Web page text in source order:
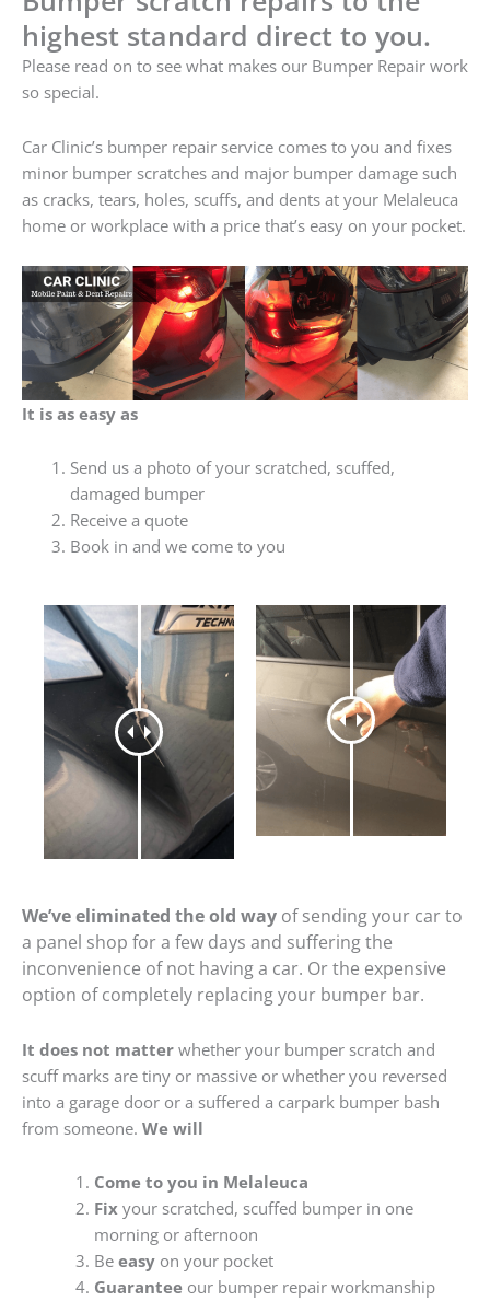
highest standard direct to you.
Please read on to see what makes our Bumper Repair work
so special.
Car Clinic’s bumper repair service comes to you and fixes
minor bumper scratches and major bumper damage such
as cracks, tears, holes, scuffs, and dents at your Melaleuca
home or workplace with a price that’s easy on your pocket.
It is as easy as
Send us a photo of your scratched, scuffed,
damaged bumper
Receive a quote
Book in and we come to you
We’ve eliminated the old way of sending your car to
a panel shop for a few days and suffering the
inconvenience of not having a car. Or the expensive
option of completely replacing your bumper bar.
It does not matter whether your bumper scratch and
scuff marks are tiny or massive or whether you reversed
into a garage door or a suffered a carpark bumper bash
from someone. We will
Come to you in Melaleuca
Fixyour scratched, scuffed bumper in one
morning or afternoon
Be easyon your pocket
Guaranteeour bumper repair workmanship